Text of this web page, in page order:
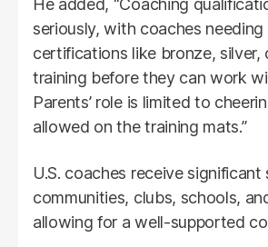
seriously, with coaches
certifications like bronze, silver,
training before they can work
Parents’ role is limited to
allowed on the training mats.”
U.S. coaches receive
communities, clubs, schools,
allowing for a well-supported